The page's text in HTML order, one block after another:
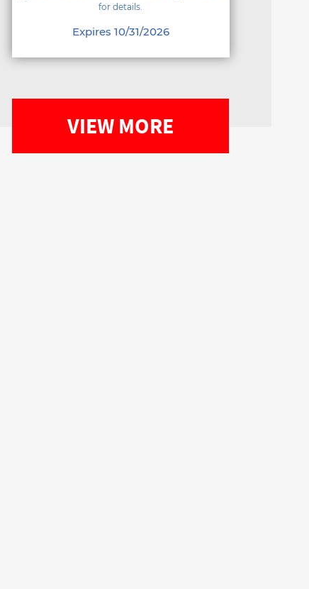
for details.
Expires 10/31/2026
VIEW MORE